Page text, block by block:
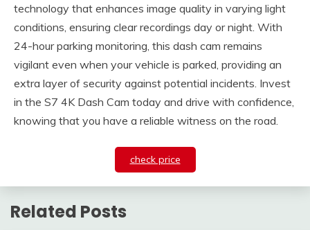
technology that enhances image quality in varying light
conditions, ensuring clear recordings day or night. With
24-hour parking monitoring, this dash cam remains
vigilant even when your vehicle is parked, providing an
extra layer of security against potential incidents. Invest
in the S7 4K Dash Cam today and drive with confidence,
knowing that you have a reliable witness on the road.
check price
Related Posts